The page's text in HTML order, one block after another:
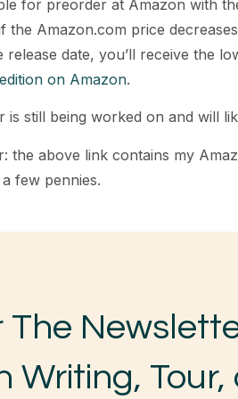
for preorder at Amazon with
the Amazon.com price
release date, you’ll receive the
on Amazon.
is still being worked on and will
the above link contains my
few pennies.
The
Writing, Tour,